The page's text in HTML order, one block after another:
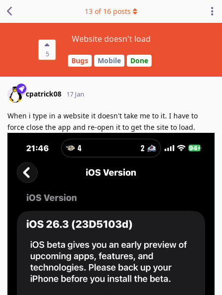
5
Website doesn't load
Bugs Mobile Done
13 of 16 posts
cpatrick08 17 Jan
When i type in a website it doesn't take me to it. I have to
force close the app and re-open it to get the site to load.